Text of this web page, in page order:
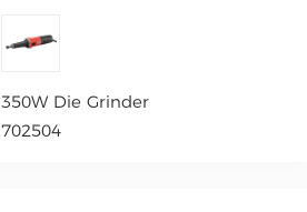
350W Die Grinder
702504